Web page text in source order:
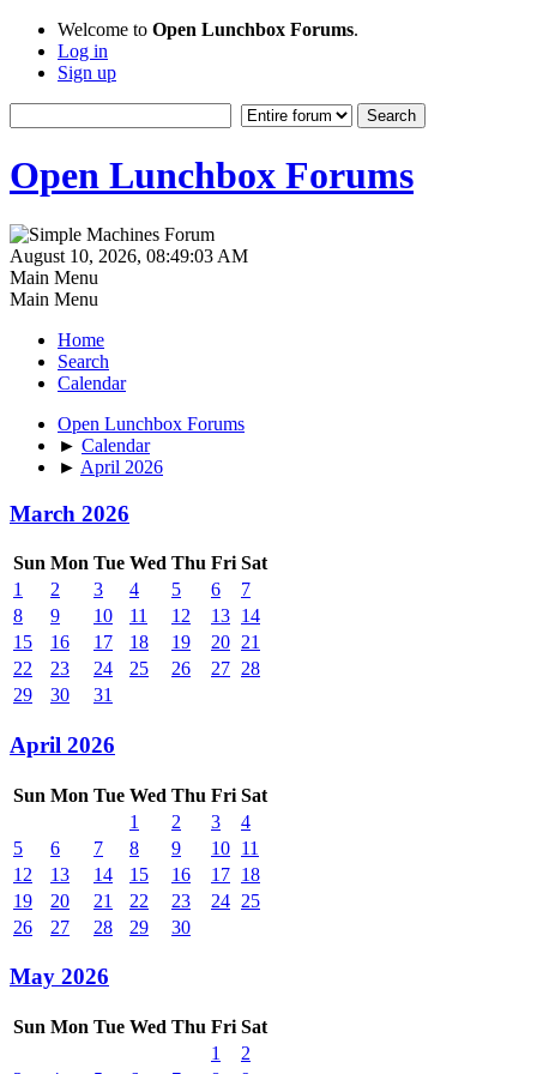
Welcome to Open Lunchbox Forums.
Log in
Sign up
Open Lunchbox Forums
August 10, 2026, 08:49:03 AM
Main Menu
Main Menu
Home
Search
Calendar
Open Lunchbox Forums
► Calendar
► April 2026
March 2026
Sun Mon Tue Wed Thu Fri Sat
1
2 3 4 5 6
7
8
9 10 11 12 13 14
15
16 17 18 19 20 21
22
23 24 25 26 27 28
29
30 31
April 2026
Sun Mon Tue Wed Thu Fri Sat
1
2 3
4
5
6 7 8 9 10 11
12
13 14 15 16 17 18
19
20 21 22 23 24 25
26
27 28 29 30
May 2026
Sun Mon Tue Wed Thu Fri Sat
1
2